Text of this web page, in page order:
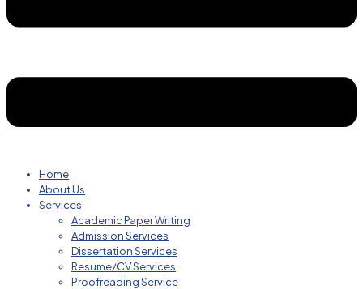
Home
About Us
Services
Academic Paper Writing
Admission Services
Dissertation Services
Resume/CV Services
Proofreading Service